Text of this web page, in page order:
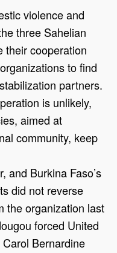
violence and
three Sahelian
their cooperation
to find
partners.
is unlikely,
aimed at
community, keep
and Burkina Faso’s
did not reverse
the organization last
forced United
Bernardine